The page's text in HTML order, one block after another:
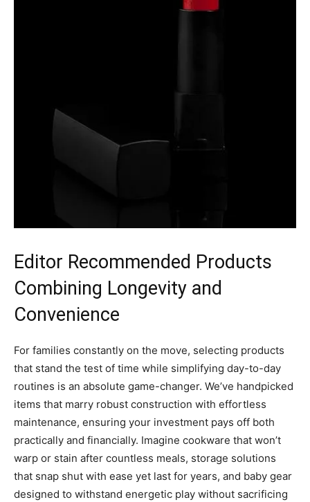
Editor Recommended Products
Combining Longevity and
Convenience
For families constantly on the move, selecting products
that stand the test of time while simplifying day-to-day
routines is an absolute game-changer. We’ve handpicked
items that marry robust construction with effortless
maintenance, ensuring your investment pays off both
practically and financially. Imagine cookware that won’t
warp or stain after countless meals, storage solutions
that snap shut with ease yet last for years, and baby gear
designed to withstand energetic play without sacrificing